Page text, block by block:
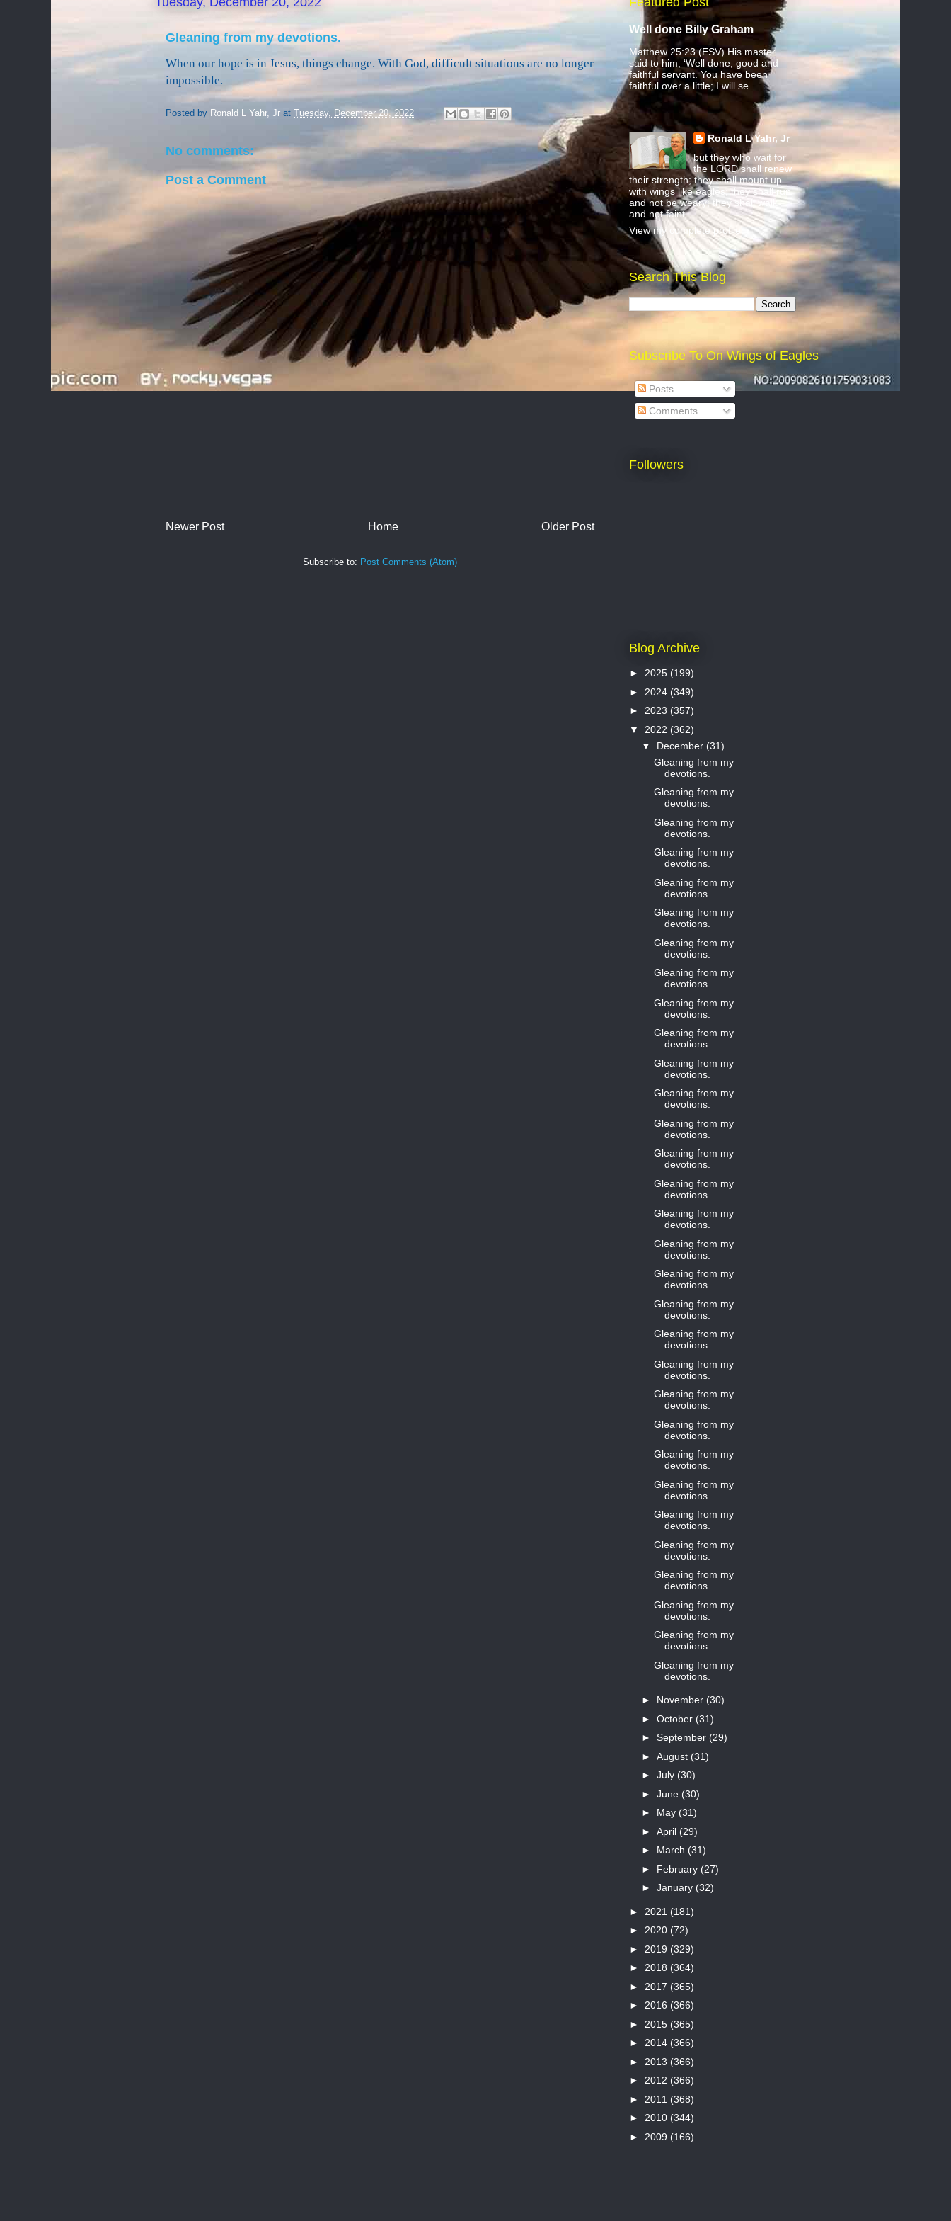
Gleaning from my devotions.
When our hope is in Jesus, things change. With God, difficult situations are no longer
impossible.
Posted by Ronald L Yahr, Jr at Tuesday, December 20, 2022
No comments:
Post a Comment
Newer Post Older Post
Home
Subscribe to: Post Comments (Atom)
Well done Billy Graham
Matthew 25:23 (ESV) His master
said to him, ‘Well done, good and
faithful servant. You have been
faithful over a little; I will se...
Ronald L Yahr, Jr
but they who wait for
the LORD shall renew
their strength; they shall mount up
with wings like eagles; they shall run
and not be weary; they shall walk
and not faint.
View my complete profile
Search This Blog
Subscribe To On Wings of Eagles
Posts
Comments
Followers
Blog Archive
► 2025 (199)
► 2024 (349)
► 2023 (357)
▼ 2022 (362)
▼ December (31)
Gleaning from my
devotions.
Gleaning from my
devotions.
Gleaning from my
devotions.
Gleaning from my
devotions.
Gleaning from my
devotions.
Gleaning from my
devotions.
Gleaning from my
devotions.
Gleaning from my
devotions.
Gleaning from my
devotions.
Gleaning from my
devotions.
Gleaning from my
devotions.
Gleaning from my
devotions.
Gleaning from my
devotions.
Gleaning from my
devotions.
Gleaning from my
devotions.
Gleaning from my
devotions.
Gleaning from my
devotions.
Gleaning from my
devotions.
Gleaning from my
devotions.
Gleaning from my
devotions.
Gleaning from my
devotions.
Gleaning from my
devotions.
Gleaning from my
devotions.
Gleaning from my
devotions.
Gleaning from my
devotions.
Gleaning from my
devotions.
Gleaning from my
devotions.
Gleaning from my
devotions.
Gleaning from my
devotions.
Gleaning from my
devotions.
Gleaning from my
devotions.
► November (30)
► October (31)
► September (29)
► August (31)
► July (30)
► June (30)
► May (31)
► April (29)
► March (31)
► February (27)
► January (32)
► 2021 (181)
► 2020 (72)
► 2019 (329)
► 2018 (364)
► 2017 (365)
► 2016 (366)
► 2015 (365)
► 2014 (366)
► 2013 (366)
► 2012 (366)
► 2011 (368)
► 2010 (344)
► 2009 (166)